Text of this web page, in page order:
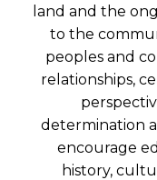
land and the
to the
peoples and
relationships,
determination
encourage
history,